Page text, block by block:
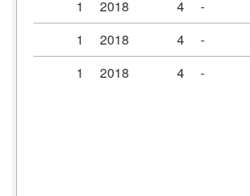
1 2018 4 -
1
2018 4 -
1
2018 4 -